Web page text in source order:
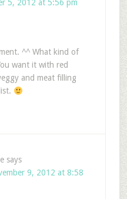
5, 2012 at 5:56 pm
^^ What kind of
want it with red
and meat filling
says
9, 2012 at 8:58